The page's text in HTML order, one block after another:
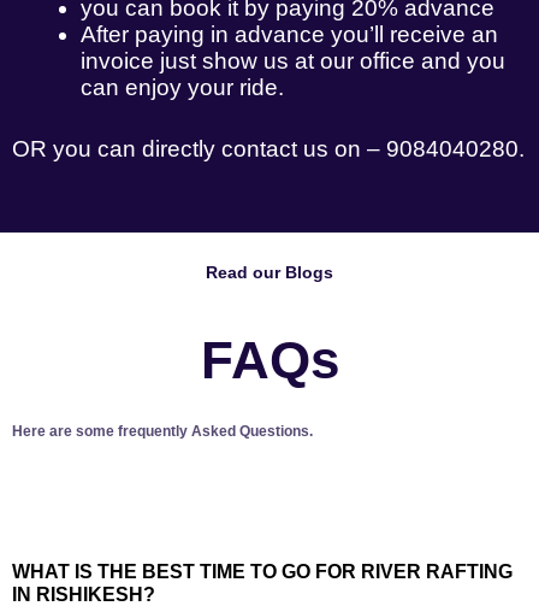
you can book it by paying 20% advance
After paying in advance you’ll receive an
invoice just show us at our office and you
can enjoy your ride.
OR you can directly contact us on – 9084040280.
Read our Blogs
FAQs
Here are some frequently Asked Questions.
WHAT IS THE BEST TIME TO GO FOR RIVER RAFTING
IN RISHIKESH?